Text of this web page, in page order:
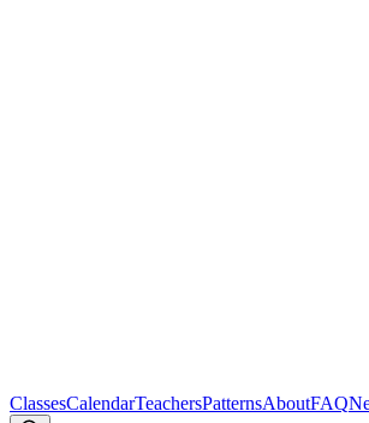
ClassesCalendarTeachersPatternsAboutFAQ